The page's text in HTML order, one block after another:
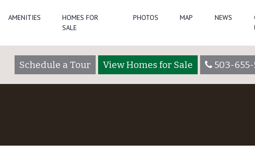
AMENITIES
HOMES FOR
SALE
PHOTOS MAP NEWS
Schedule a Tour View Homes for Sale 503-655-